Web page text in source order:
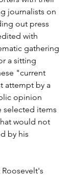
journalists on
out press
with
gathering
a sitting
"current
attempt by a
opinion
selected items
would not
by his